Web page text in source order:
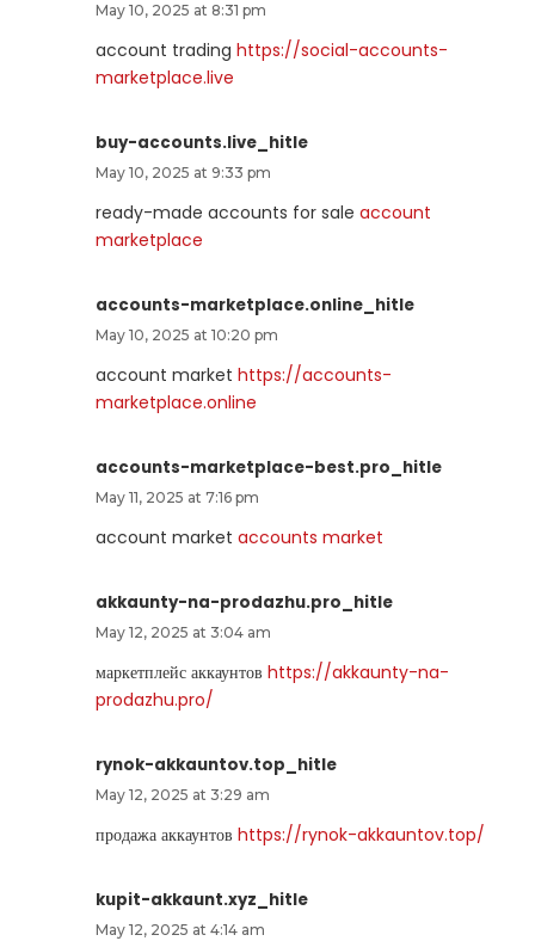
May 10, 2025 at 8:31 pm
account trading https://social-accounts-
marketplace.live
buy-accounts.live_hitle
May 10, 2025 at 9:33 pm
ready-made accounts for sale account
marketplace
accounts-marketplace.online_hitle
May 10, 2025 at 10:20 pm
account market https://accounts-
marketplace.online
accounts-marketplace-best.pro_hitle
May 11, 2025 at 7:16 pm
account market accounts market
akkaunty-na-prodazhu.pro_hitle
May 12, 2025 at 3:04 am
маркетплейс аккаунтов https://akkaunty-na-
prodazhu.pro/
rynok-akkauntov.top_hitle
May 12, 2025 at 3:29 am
продажа аккаунтов https://rynok-akkauntov.top/
kupit-akkaunt.xyz_hitle
May 12, 2025 at 4:14 am